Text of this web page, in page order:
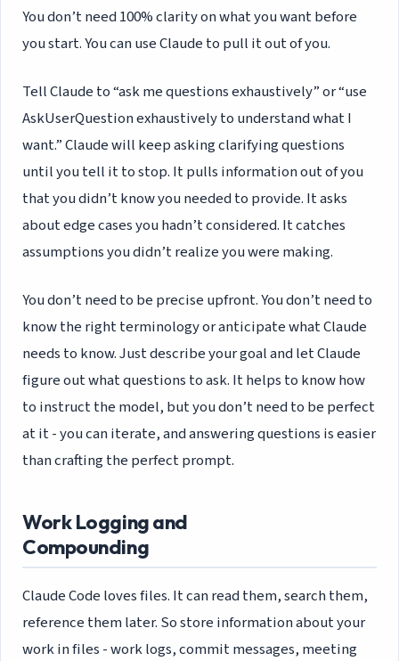
You don’t need 100% clarity on what you want before
you start. You can use Claude to pull it out of you.
Tell Claude to “ask me questions exhaustively” or “use
AskUserQuestion exhaustively to understand what I
want.” Claude will keep asking clarifying questions
until you tell it to stop. It pulls information out of you
that you didn’t know you needed to provide. It asks
about edge cases you hadn’t considered. It catches
assumptions you didn’t realize you were making.
You don’t need to be precise upfront. You don’t need to
know the right terminology or anticipate what Claude
needs to know. Just describe your goal and let Claude
figure out what questions to ask. It helps to know how
to instruct the model, but you don’t need to be perfect
at it - you can iterate, and answering questions is easier
than crafting the perfect prompt.
Work Logging and
Compounding
Claude Code loves files. It can read them, search them,
reference them later. So store information about your
work in files - work logs, commit messages, meeting